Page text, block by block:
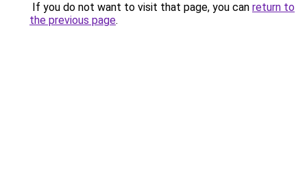
If you do not want to visit that page, you can return to
the previous page.